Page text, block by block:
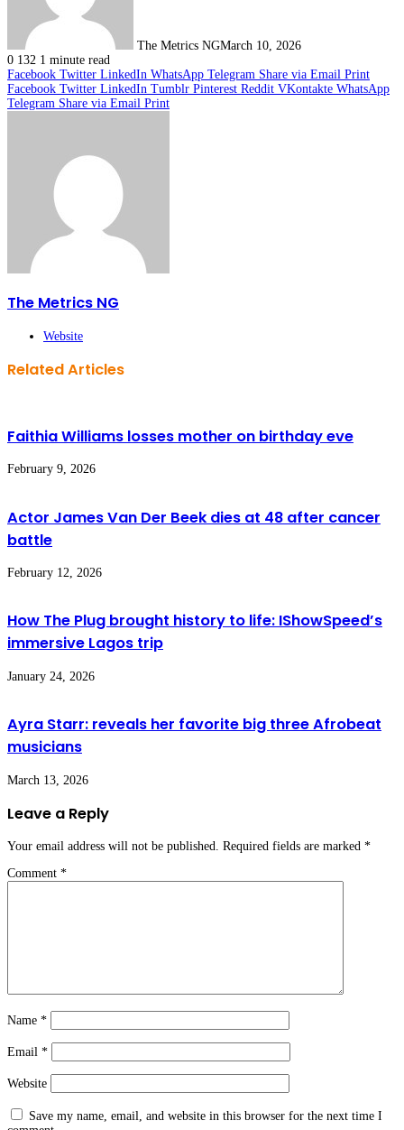
The Metrics NGMarch 10, 2026
0 132 1 minute read
Facebook Twitter LinkedIn WhatsApp Telegram Share via Email Print
Facebook Twitter LinkedIn Tumblr Pinterest Reddit VKontakte WhatsApp
Telegram Share via Email Print
The Metrics NG
Website
Related Articles
Faithia Williams losses mother on birthday eve
February 9, 2026
Actor James Van Der Beek dies at 48 after cancer
battle
February 12, 2026
How The Plug brought history to life: IShowSpeed’s
immersive Lagos trip
January 24, 2026
Ayra Starr: reveals her favorite big three Afrobeat
musicians
March 13, 2026
Leave a Reply
Your email address will not be published. Required fields are marked *
Comment *
Name *
Email *
Website
Save my name, email, and website in this browser for the next time I